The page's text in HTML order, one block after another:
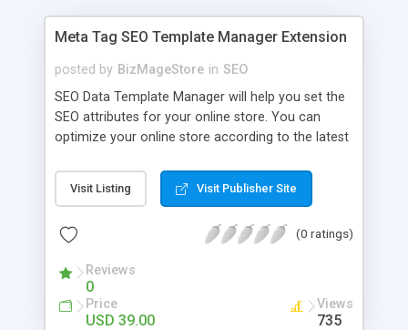
Meta Tag SEO Template Manager Extension
posted by BizMageStore in SEO
SEO Data Template Manager will help you set the
SEO attributes for your online store. You can
optimize your online store according to the latest
the category pages, Product pages and CMS page
for a particular product or group of products with
position in the various search engines.
Visit Listing Visit Publisher Site
(0 ratings)
Reviews
0
Price
USD 39.00
Views
735